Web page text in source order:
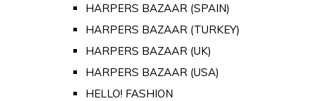
HARPERS BAZAAR (SPAIN)
HARPERS BAZAAR (TURKEY)
HARPERS BAZAAR (UK)
HARPERS BAZAAR (USA)
HELLO! FASHION